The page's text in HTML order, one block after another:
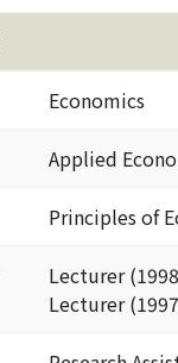
Economics
Applied
Principles of
Lecturer
Lecturer